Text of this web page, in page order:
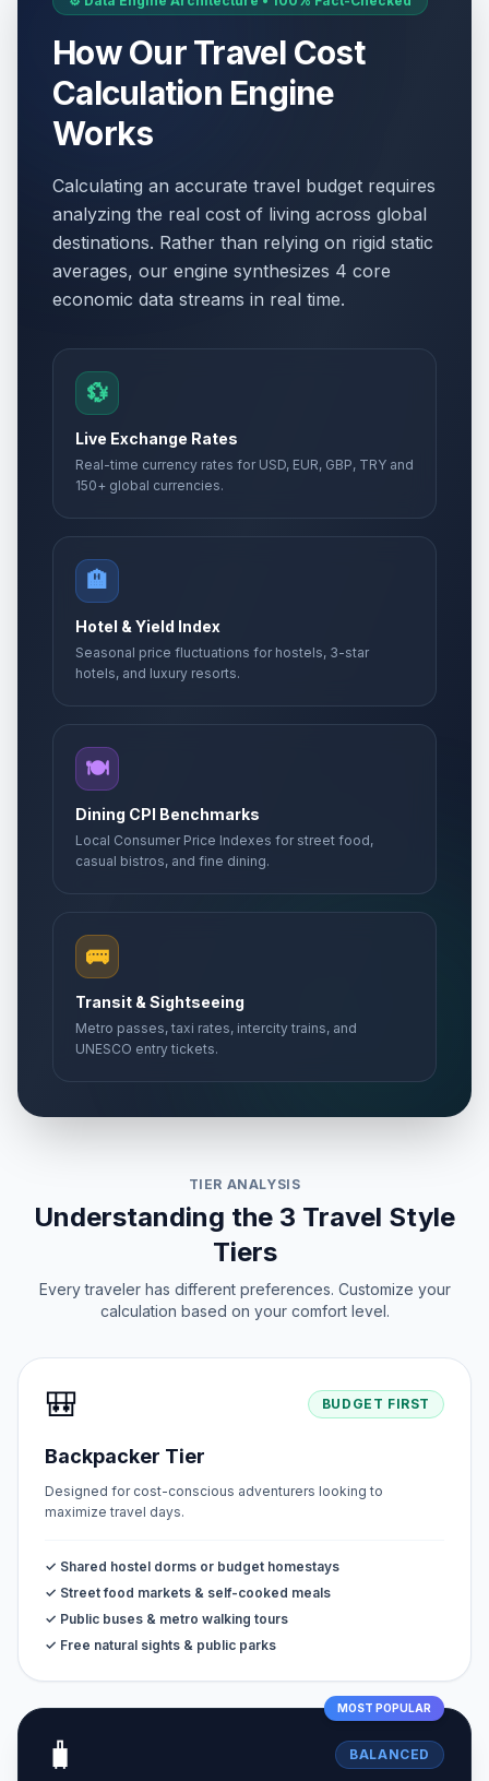
How Our Travel Cost
Calculation Engine
Works
Calculating an accurate travel budget requires
analyzing the real cost of living across global
destinations. Rather than relying on rigid static
averages, our engine synthesizes 4 core
economic data streams in real time.
💱
Live Exchange Rates
Real-time currency rates for USD, EUR, GBP, TRY and
150+ global currencies.
🏨
Hotel & Yield Index
Seasonal price fluctuations for hostels, 3-star
hotels, and luxury resorts.
🍽️
Dining CPI Benchmarks
Local Consumer Price Indexes for street food,
casual bistros, and fine dining.
🚌
Transit & Sightseeing
Metro passes, taxi rates, intercity trains, and
UNESCO entry tickets.
TIER ANALYSIS
Understanding the 3 Travel Style
Tiers
Every traveler has different preferences. Customize your
calculation based on your comfort level.
🎒 BUDGET FIRST
Backpacker Tier
Designed for cost-conscious adventurers looking to
maximize travel days.
✓ Shared hostel dorms or budget homestays
✓ Street food markets & self-cooked meals
✓ Public buses & metro walking tours
✓ Free natural sights & public parks
MOST POPULAR
🧳 BALANCED